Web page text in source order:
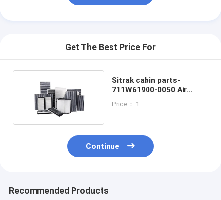
Get The Best Price For
Sitrak cabin parts-
711W61900-0050 Air
Price： 1
Continue
Recommended Products